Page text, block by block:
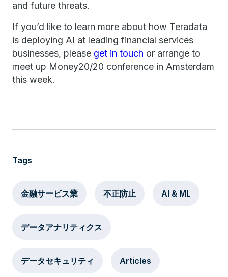
and future threats.
If you’d like to learn more about how Teradata
is deploying AI at leading financial services
businesses, please get in touch or arrange to
meet up Money20/20 conference in Amsterdam
this week.
Tags
金融サービス業 不正防止 AI & ML
データアナリティクス
データセキュリティ Articles